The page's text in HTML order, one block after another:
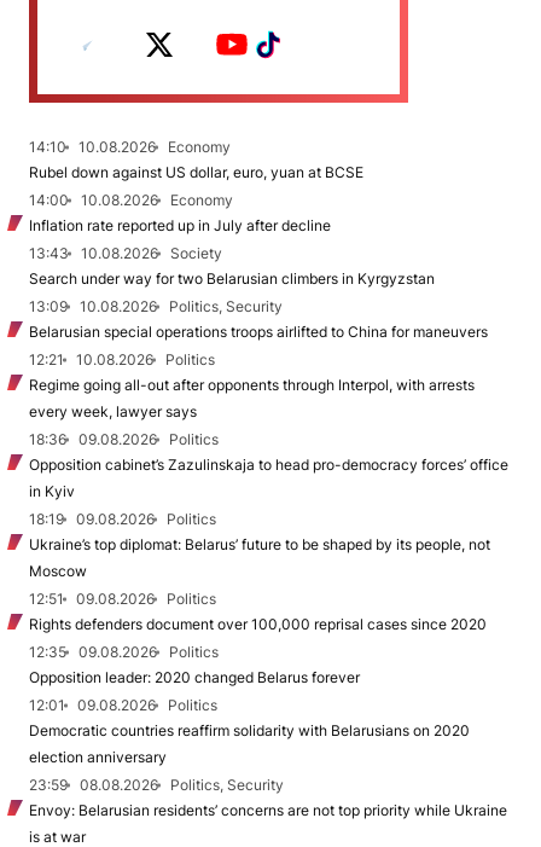
14:10 10.08.2026
Economy
Rubel down against US dollar, euro, yuan at BCSE
14:00
10.08.2026
Economy
Inflation rate reported up in July after decline
13:43
10.08.2026
Society
Search under way for two Belarusian climbers in Kyrgyzstan
13:09
10.08.2026
Politics, Security
Belarusian special operations troops airlifted to China for maneuvers
12:21
10.08.2026
Politics
Regime going all-out after opponents through Interpol, with arrests
every week, lawyer says
18:36
09.08.2026
Politics
Opposition cabinet’s Zazulinskaja to head pro-democracy forces’ office
in Kyiv
18:19
09.08.2026
Politics
Ukraine’s top diplomat: Belarus’ future to be shaped by its people, not
Moscow
12:51
09.08.2026
Politics
Rights defenders document over 100,000 reprisal cases since 2020
12:35
09.08.2026
Politics
Opposition leader: 2020 changed Belarus forever
12:01
09.08.2026
Politics
Democratic countries reaffirm solidarity with Belarusians on 2020
election anniversary
23:59
08.08.2026
Politics, Security
Envoy: Belarusian residents’ concerns are not top priority while Ukraine
is at war